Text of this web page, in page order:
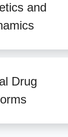
and
Drug